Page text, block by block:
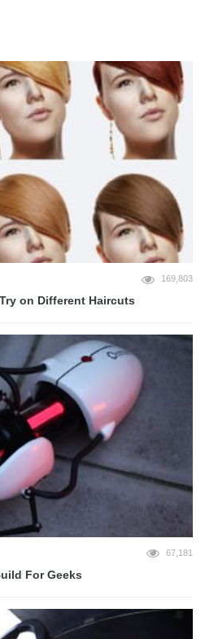
169,803
on Different Haircuts
67,181
For Geeks